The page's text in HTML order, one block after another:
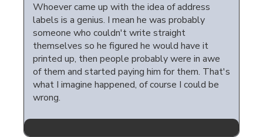
Whoever came up with the idea of address
labels is a genius. I mean he was probably
someone who couldn't write straight
themselves so he figured he would have it
printed up, then people probably were in awe
of them and started paying him for them. That's
what I imagine happened, of course I could be
wrong.